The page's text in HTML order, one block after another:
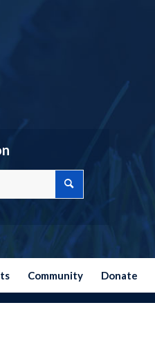
Community Donate